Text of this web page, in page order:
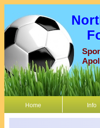
Apollo
Home Info